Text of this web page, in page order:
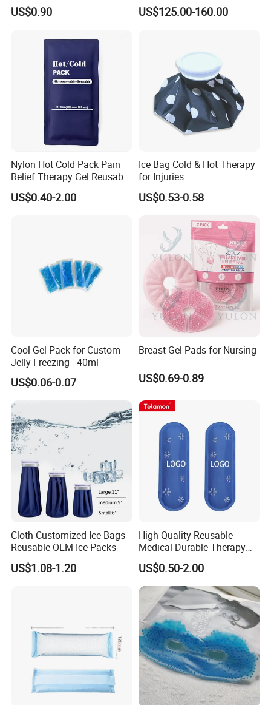
Guasha Massage Tools
Scraping Board
US$0.90
Body Detox Slimming
US$125.00-160.00
Nylon Hot Cold Pack Pain
Relief Therapy Gel Reusable
Gel Ice Pack
US$0.40-2.00
Ice Bag Cold & Hot Therapy
for Injuries
US$0.53-0.58
Cool Gel Pack for Custom
Jelly Freezing - 40ml
US$0.06-0.07
Breast Gel Pads for Nursing
US$0.69-0.89
Cloth Customized Ice Bags
Reusable OEM Ice Packs
US$1.08-1.20
High Quality Reusable
Medical Durable Therapy
Ice Pack
US$0.50-2.00